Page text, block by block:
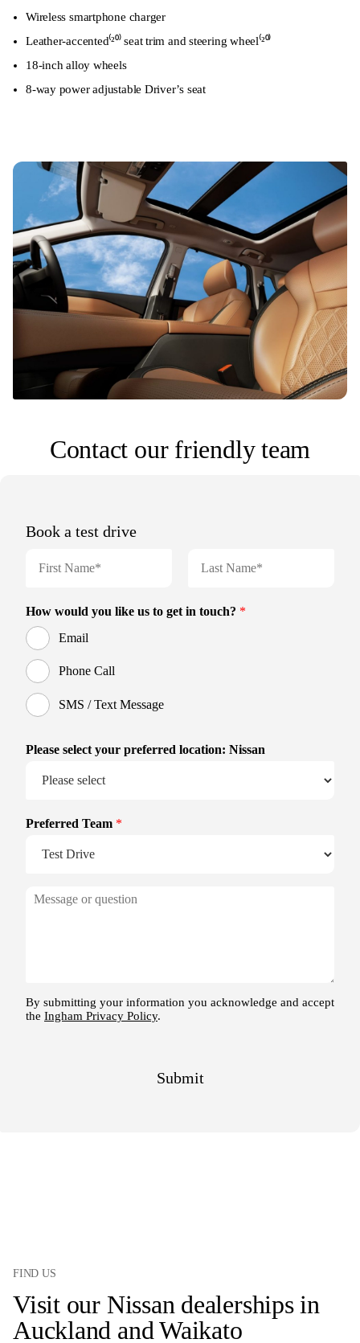
Wireless smartphone charger
Leather-accented⁽²⁰⁾ seat trim and steering wheel⁽²⁰⁾
18-inch alloy wheels
8-way power adjustable Driver’s seat
Contact our friendly team
FIND US
Visit our Nissan dealerships in
Auckland and Waikato